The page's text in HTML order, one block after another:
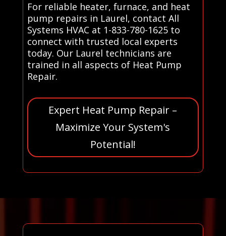
For reliable heater, furnace, and heat
pump repairs in Laurel, contact All
Systems HVAC at 1-833-780-1625 to
connect with trusted local experts
today. Our Laurel technicians are
trained in all aspects of Heat Pump
Repair.
Expert Heat Pump Repair –
Maximize Your System's
Potential!